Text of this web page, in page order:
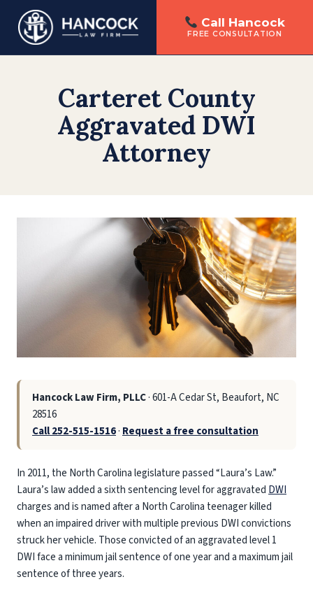
Call Hancock
FREE CONSULTATION
Carteret County
Aggravated DWI
Attorney
Hancock Law Firm, PLLC· 601-A Cedar St, Beaufort, NC
28516
Call 252-515-1516· Request a free consultation
In 2011, the North Carolina legislature passed “Laura’s Law.”
Laura’s law added a sixth sentencing level for aggravated DWI
charges and is named after a North Carolina teenager killed
when an impaired driver with multiple previous DWI convictions
struck her vehicle. Those convicted of an aggravated level 1
DWI face a minimum jail sentence of one year and a maximum jail
sentence of three years.